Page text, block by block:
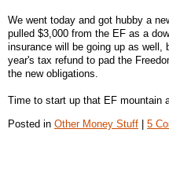
We went today and got hubby a
pulled $3,000 from the EF as a
insurance will be going up as well,
year's tax refund to pad the
the new obligations.
Time to start up that EF mountain
Posted in Other Money Stuff 5